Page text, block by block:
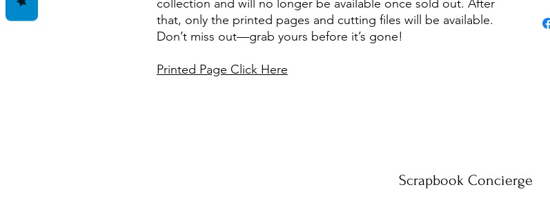
collection and will no longer be available once sold out. After
that, only the printed pages and cutting files will be available.
Don’t miss out—grab yours before it’s gone!
Printed Page Click Here
Scrapbook Concierge